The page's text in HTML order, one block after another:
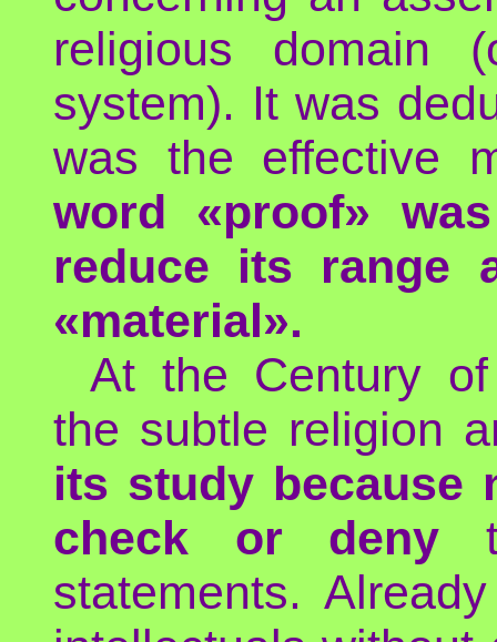
religious domain
system). It was
was the effective
word «proof»
reduce its range
«material».
At the Century of
the subtle religion
its study because
check or deny
statements.